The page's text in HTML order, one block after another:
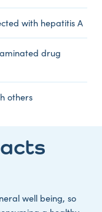
with hepatitis A
drug
others
well being, so